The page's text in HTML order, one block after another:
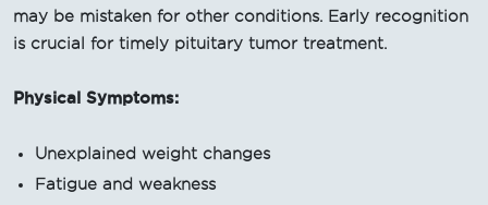
may be mistaken for other conditions. Early recognition
is crucial for timely pituitary tumor treatment.
Physical Symptoms:
Unexplained weight changes
Fatigue and weakness